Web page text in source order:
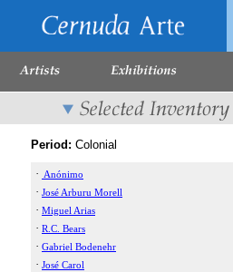
Period: Colonial
· Anónimo
· José Arburu Morell
· Miguel Arias
· R.C. Bears
· Gabriel Bodenehr
· José Carol